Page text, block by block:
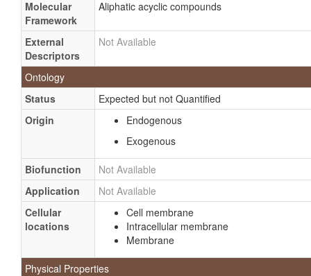
Molecular
Framework
Aliphatic acyclic compounds
External
Descriptors
Not Available
Ontology
Status
Expected but not Quantified
Origin
Endogenous
Exogenous
Biofunction
Not Available
Application
Not Available
Cellular
locations
Cell membrane
Intracellular membrane
Membrane
Physical Properties